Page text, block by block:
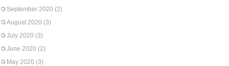
September 2020 (2)
August 2020 (3)
July 2020 (3)
June 2020 (2)
May 2020 (3)